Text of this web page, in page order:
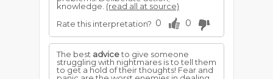
knowledge. (read all at source)
Rate this interpretation? 0 0
The best adviceto give someone
struggling with nightmares is to tell them
to get a hold of their thoughts! Fear and